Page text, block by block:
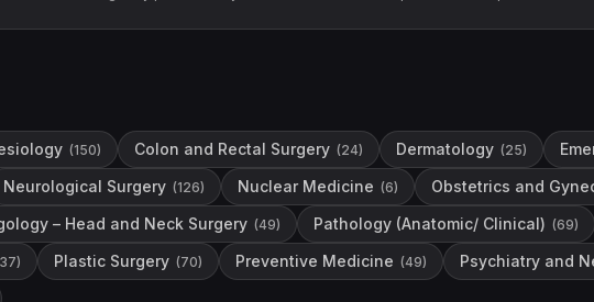
(150) Colon and Rectal Surgery (24) Dermatology (25)
Neurological Surgery (126) Nuclear Medicine (6)
Obstetrics and
– Head and Neck Surgery (49) Pathology (Anatomic/ Clinical) (69)
) Plastic Surgery (70) Preventive Medicine (49)
Psychiatry and